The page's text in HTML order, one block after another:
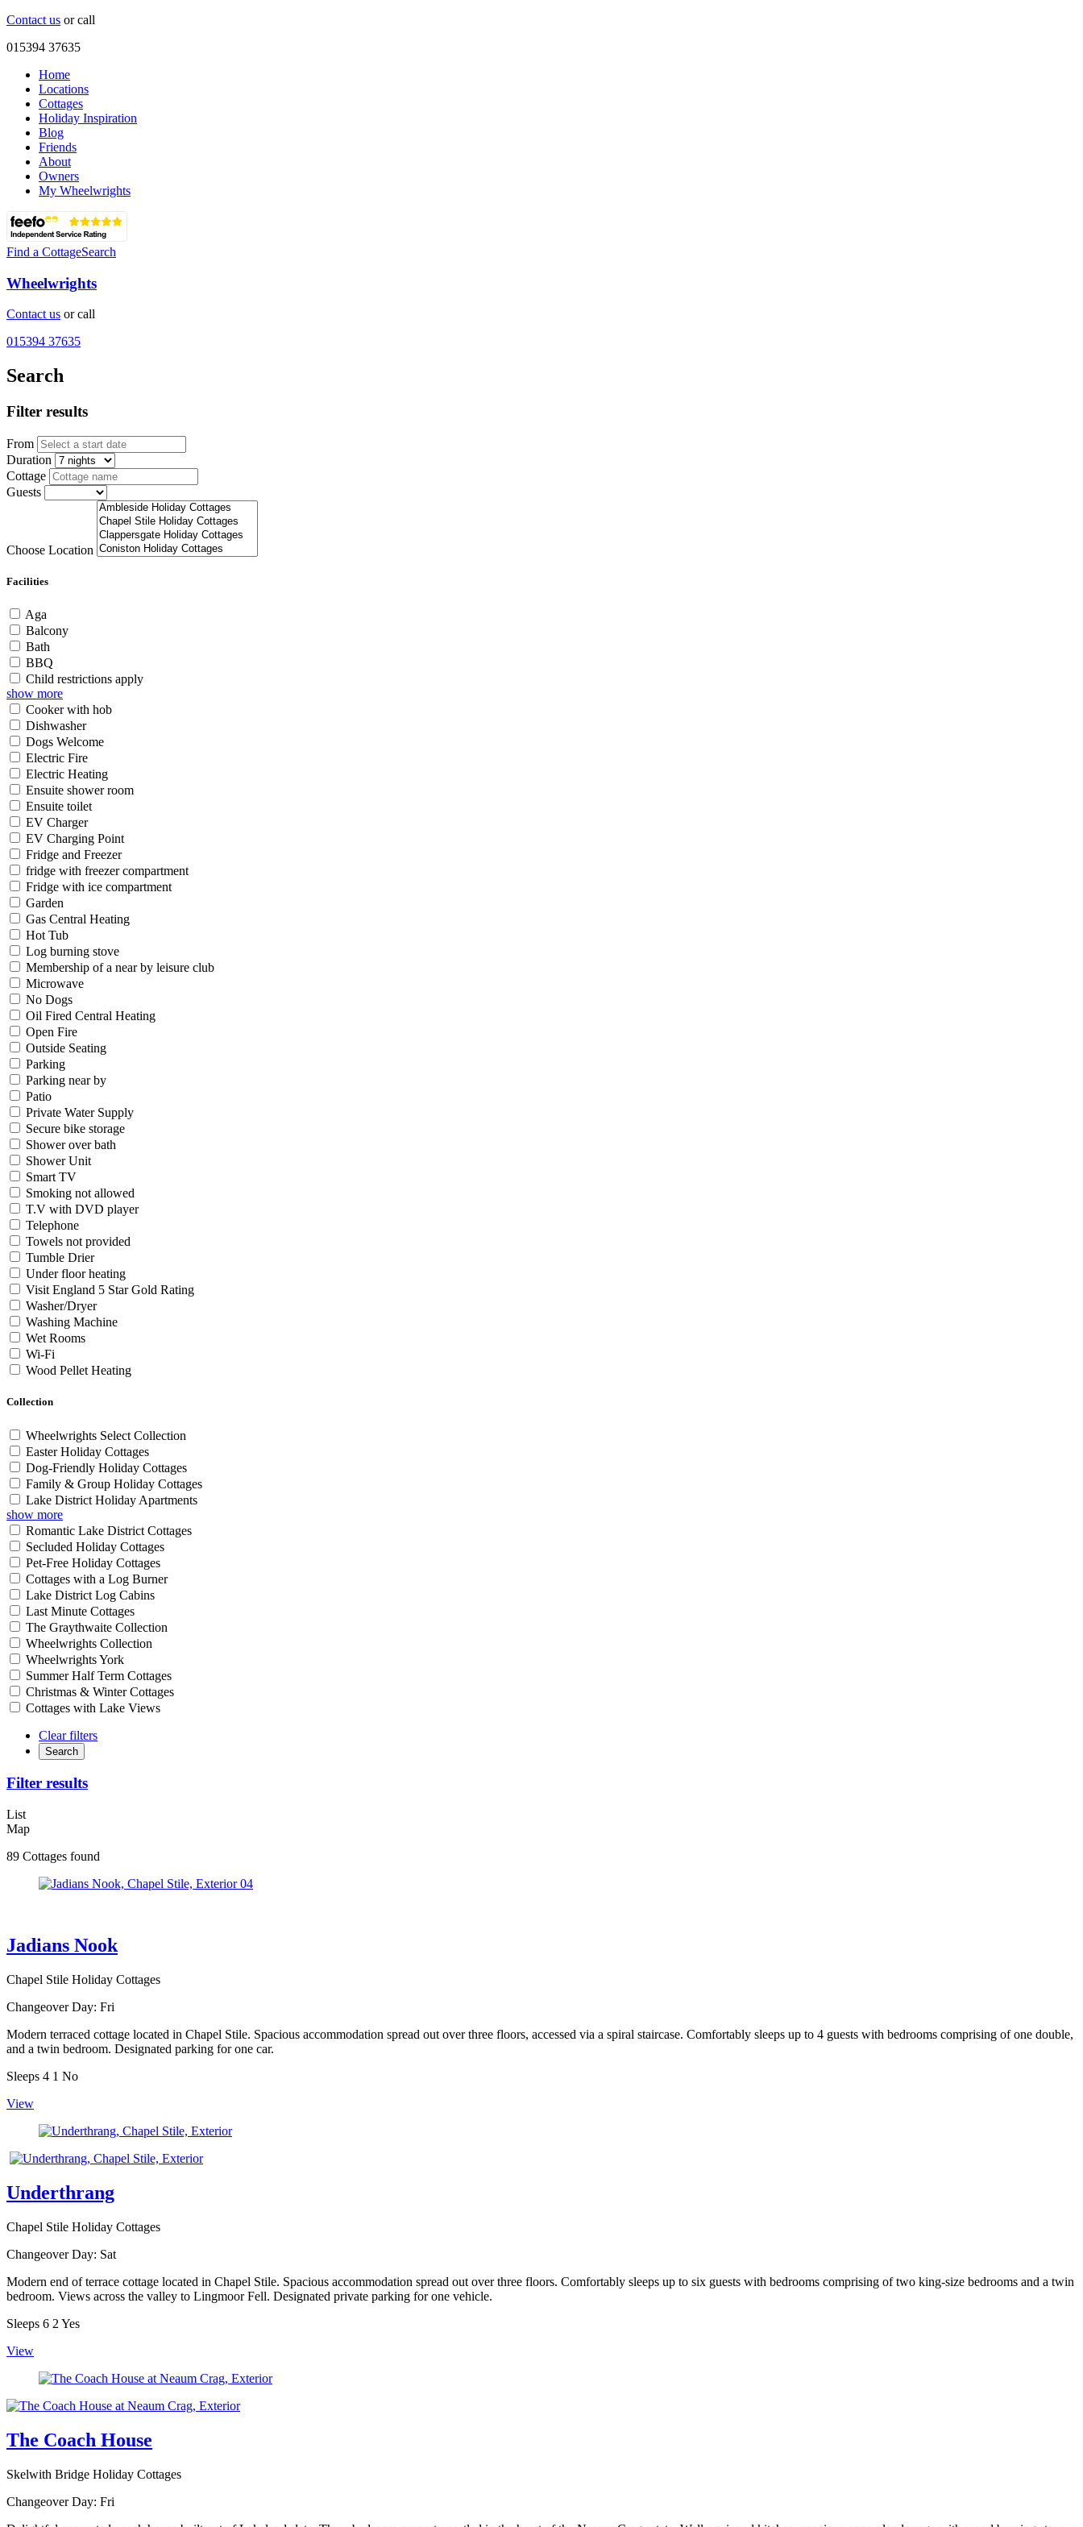
Contact us or call
015394 37635
Home
Locations
Cottages
Holiday Inspiration
Blog
Friends
About
Owners
My Wheelwrights
Find a CottageSearch
Wheelwrights
Contact us or call
015394 37635
Search
Filter results
From
Duration
Cottage
Guests
Choose Location
Facilities
Aga
Balcony
Bath
BBQ
Child restrictions apply
show more
Cooker with hob
Dishwasher
Dogs Welcome
Electric Fire
Electric Heating
Ensuite shower room
Ensuite toilet
EV Charger
EV Charging Point
Fridge and Freezer
fridge with freezer compartment
Fridge with ice compartment
Garden
Gas Central Heating
Hot Tub
Log burning stove
Membership of a near by leisure club
Microwave
No Dogs
Oil Fired Central Heating
Open Fire
Outside Seating
Parking
Parking near by
Patio
Private Water Supply
Secure bike storage
Shower over bath
Shower Unit
Smart TV
Smoking not allowed
T.V with DVD player
Telephone
Towels not provided
Tumble Drier
Under floor heating
Visit England 5 Star Gold Rating
Washer/Dryer
Washing Machine
Wet Rooms
Wi-Fi
Wood Pellet Heating
Collection
Wheelwrights Select Collection
Easter Holiday Cottages
Dog-Friendly Holiday Cottages
Family & Group Holiday Cottages
Lake District Holiday Apartments
show more
Romantic Lake District Cottages
Secluded Holiday Cottages
Pet-Free Holiday Cottages
Cottages with a Log Burner
Lake District Log Cabins
Last Minute Cottages
The Graythwaite Collection
Wheelwrights Collection
Wheelwrights York
Summer Half Term Cottages
Christmas & Winter Cottages
Cottages with Lake Views
Clear filters
Search
Filter results
List
Map
89 Cottages found
Jadians Nook
Chapel Stile Holiday Cottages
Changeover Day: Fri
Modern terraced cottage located in Chapel Stile. Spacious accommodation spread out over three floors, accessed via a spiral staircase. Comfortably sleeps up to 4 guests with bedrooms comprising of one double,
and a twin bedroom. Designated parking for one car.
Sleeps 4 1 No
View
Underthrang
Chapel Stile Holiday Cottages
Changeover Day: Sat
Modern end of terrace cottage located in Chapel Stile. Spacious accommodation spread out over three floors. Comfortably sleeps up to six guests with bedrooms comprising of two king-size bedrooms and a twin
bedroom. Views across the valley to Lingmoor Fell. Designated private parking for one vehicle.
Sleeps 6 2 Yes
View
The Coach House
Skelwith Bridge Holiday Cottages
Changeover Day: Fri